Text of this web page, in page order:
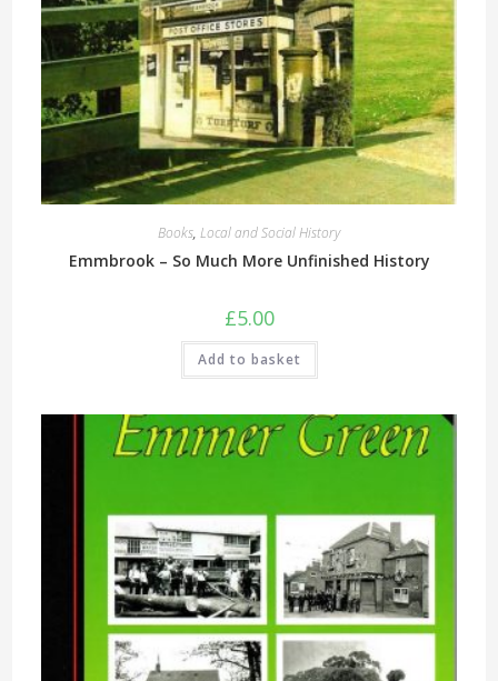
Books, Local and Social History
Emmbrook – So Much More Unfinished History
£5.00
Add to basket